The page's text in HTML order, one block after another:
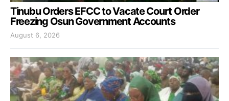
Tinubu Orders EFCC to Vacate Court Order
Freezing Osun Government Accounts
August 6, 2026